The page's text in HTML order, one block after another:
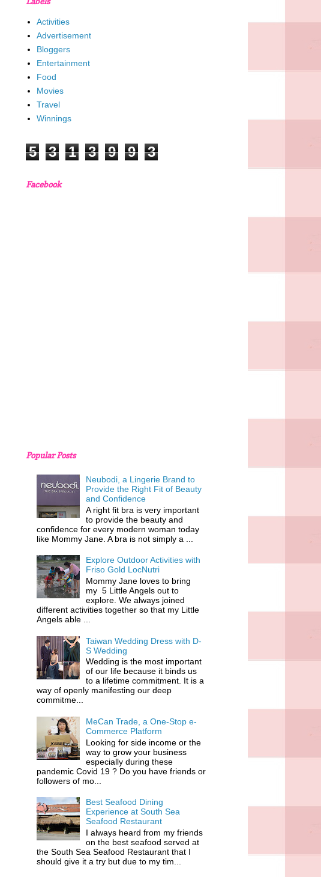
Activities
Advertisement
Bloggers
Entertainment
Food
Movies
Travel
Winnings
5 3 1 3 9 9 3
Facebook
Popular Posts
Neubodi, a Lingerie Brand to
Provide the Right Fit of Beauty
and Confidence
A right fit bra is very important
to provide the beauty and
confidence for every modern woman today
like Mommy Jane. A bra is not simply a ...
Explore Outdoor Activities with
Friso Gold LocNutri
Mommy Jane loves to bring
my 5 Little Angels out to
explore. We always joined
different activities together so that my Little
Angels able ...
Taiwan Wedding Dress with D-
S Wedding
Wedding is the most important
of our life because it binds us
to a lifetime commitment. It is a
way of openly manifesting our deep
commitme...
MeCan Trade, a One-Stop e-
Commerce Platform
Looking for side income or the
way to grow your business
especially during these
pandemic Covid 19 ? Do you have friends or
followers of mo...
Best Seafood Dining
Experience at South Sea
Seafood Restaurant
I always heard from my friends
on the best seafood served at
the South Sea Seafood Restaurant that I
should give it a try but due to my tim...